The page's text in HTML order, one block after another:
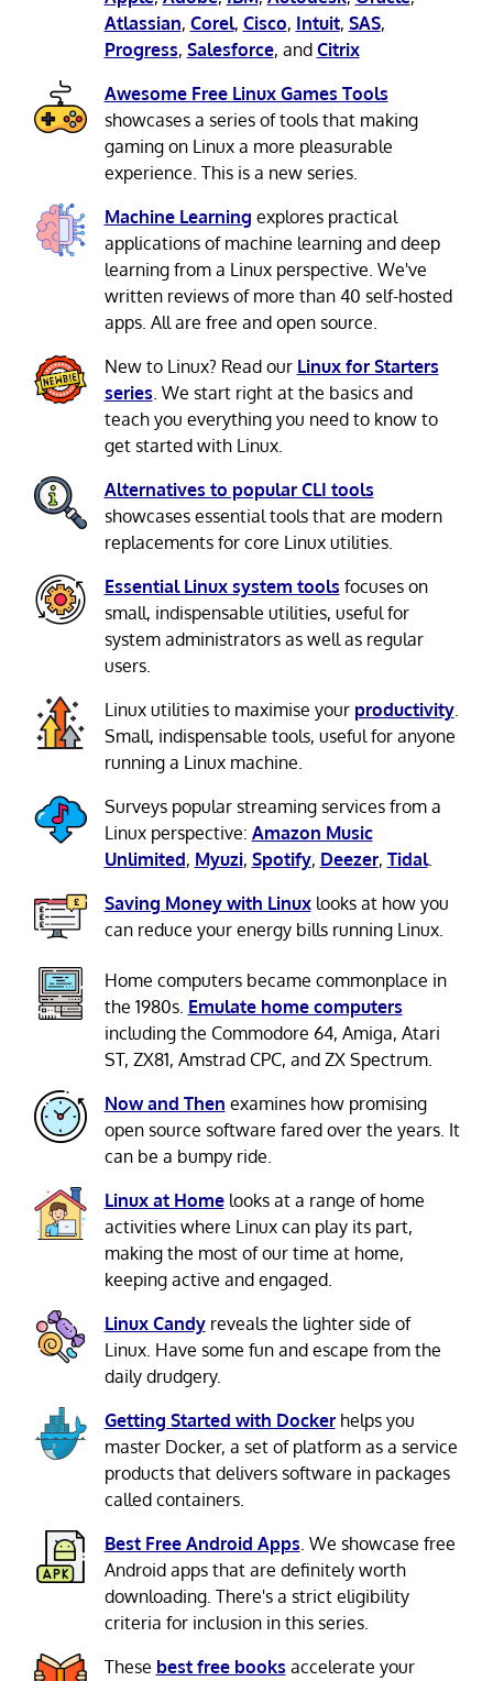
Atlassian, Corel, Cisco, Intuit, SAS,
Progress, Salesforce, and Citrix
Awesome Free Linux Games Tools
showcases a series of tools that making
gaming on Linux a more pleasurable
experience. This is a new series.
Machine Learning explores practical
applications of machine learning and deep
learning from a Linux perspective. We've
written reviews of more than 40 self-hosted
apps. All are free and open source.
New to Linux? Read our Linux for Starters
series. We start right at the basics and
teach you everything you need to know to
get started with Linux.
Alternatives to popular CLI tools
showcases essential tools that are modern
replacements for core Linux utilities.
Essential Linux system tools focuses on
small, indispensable utilities, useful for
system administrators as well as regular
users.
Linux utilities to maximise your productivity.
Small, indispensable tools, useful for anyone
running a Linux machine.
Surveys popular streaming services from a
Linux perspective: Amazon Music
Unlimited, Myuzi, Spotify, Deezer, Tidal.
Saving Money with Linuxlooks at how you
can reduce your energy bills running Linux.
Home computers became commonplace in
the 1980s. Emulate home computers
including the Commodore 64, Amiga, Atari
ST, ZX81, Amstrad CPC, and ZX Spectrum.
Now and Then examines how promising
open source software fared over the years. It
can be a bumpy ride.
Linux at Homelooks at a range of home
activities where Linux can play its part,
making the most of our time at home,
keeping active and engaged.
Linux Candyreveals the lighter side of
Linux. Have some fun and escape from the
daily drudgery.
Getting Started with Dockerhelps you
master Docker, a set of platform as a service
products that delivers software in packages
called containers.
Best Free Android Apps. We showcase free
Android apps that are definitely worth
downloading. There's a strict eligibility
criteria for inclusion in this series.
These best free books accelerate your